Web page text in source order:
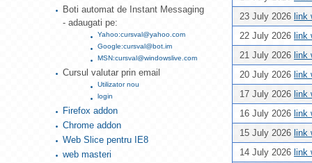
23 July 2026 link
22 July 2026 link
21 July 2026 link
20 July 2026 link
17 July 2026 link
16 July 2026 link
15 July 2026 link
14 July 2026 link
Boti automat de Instant Messaging
- adaugati pe:
Yahoo:cursval@yahoo.com
Google:cursval@bot.im
MSN:cursval@windowslive.com
Cursul valutar prin email
Utilizator nou
login
Firefox addon
Chrome addon
Web Slice pentru IE8
web masteri